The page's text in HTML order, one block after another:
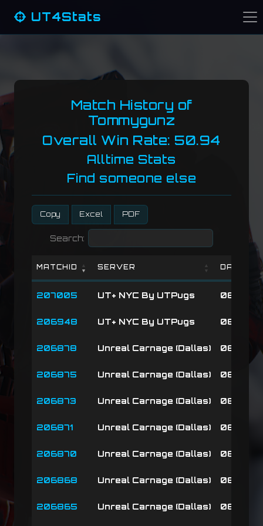
UT4Stats
Match History of
Tommygunz
Overall Win Rate: 50.94
Alltime Stats
Find someone else
Copy Excel PDF
Search:
MATCHID SERVER DATE
207005 UT+ NYC By UTPugs 08-08-
206948 UT+ NYC By UTPugs 08-08-
206878 Unreal Carnage (Dallas) 08-08-
206875 Unreal Carnage (Dallas) 08-08-
206873 Unreal Carnage (Dallas) 08-08-
206871 Unreal Carnage (Dallas) 08-08-
206870 Unreal Carnage (Dallas) 08-08-
206868 Unreal Carnage (Dallas) 08-08-
206865 Unreal Carnage (Dallas) 08-08-